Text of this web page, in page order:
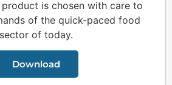
product is chosen with care to
of the quick-paced food
sector of today.
Download